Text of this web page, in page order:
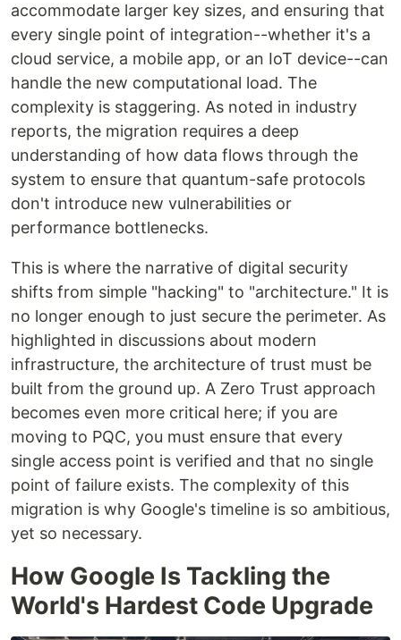
accommodate larger key sizes, and ensuring that
every single point of integration--whether it's a
cloud service, a mobile app, or an IoT device--can
handle the new computational load. The
complexity is staggering. As noted in industry
reports, the migration requires a deep
understanding of how data flows through the
system to ensure that quantum-safe protocols
don't introduce new vulnerabilities or
performance bottlenecks.
This is where the narrative of digital security
shifts from simple "hacking" to "architecture." It is
no longer enough to just secure the perimeter. As
highlighted in discussions about modern
infrastructure, the architecture of trust must be
built from the ground up. A Zero Trust approach
becomes even more critical here; if you are
moving to PQC, you must ensure that every
single access point is verified and that no single
point of failure exists. The complexity of this
migration is why Google's timeline is so ambitious,
yet so necessary.
How Google Is Tackling the
World's Hardest Code Upgrade